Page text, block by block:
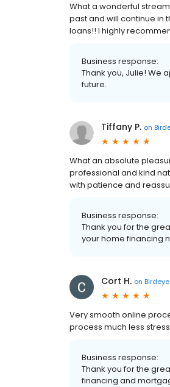
What a wonderful
past and will continue in
loans!! I highly
Business response:
Thank you, Julie! We
future.
Tiffany P. on
What an absolute
professional and kind
with patience and
Business response:
Thank you for the
your home financing
Cort H. on Birdeye
Very smooth online
process much less
Business response:
Thank you for the
financing and